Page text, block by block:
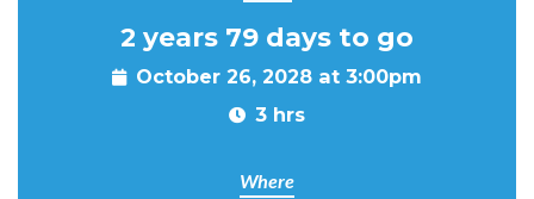
2 years 79 days to go
October 26, 2028 at 3:00pm
3 hrs
Where